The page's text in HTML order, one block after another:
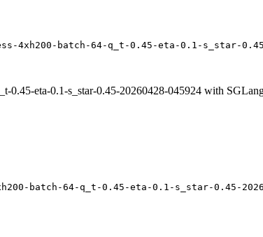
4xh200-batch-64-q_t-0.45-eta-0.1-s_star-0.45-
0.45-eta-0.1-s_star-0.45-20260428-045924 with
batch-64-q_t-0.45-eta-0.1-s_star-0.45-